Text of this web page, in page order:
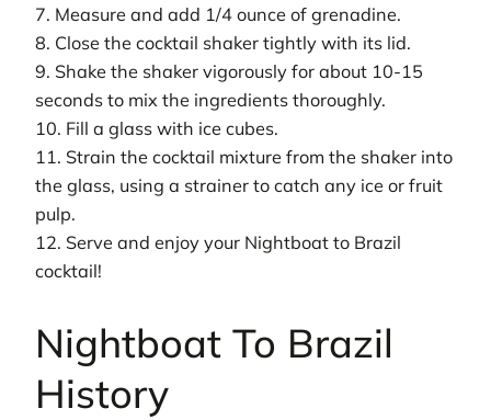
7. Measure and add 1/4 ounce of grenadine.
8. Close the cocktail shaker tightly with its lid.
9. Shake the shaker vigorously for about 10-15
seconds to mix the ingredients thoroughly.
10. Fill a glass with ice cubes.
11. Strain the cocktail mixture from the shaker into
the glass, using a strainer to catch any ice or fruit
pulp.
12. Serve and enjoy your Nightboat to Brazil
cocktail!
Nightboat To Brazil
History